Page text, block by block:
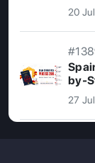
20
by-
27